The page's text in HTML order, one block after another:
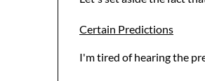
Certain Predictions
I'm tired of hearing the